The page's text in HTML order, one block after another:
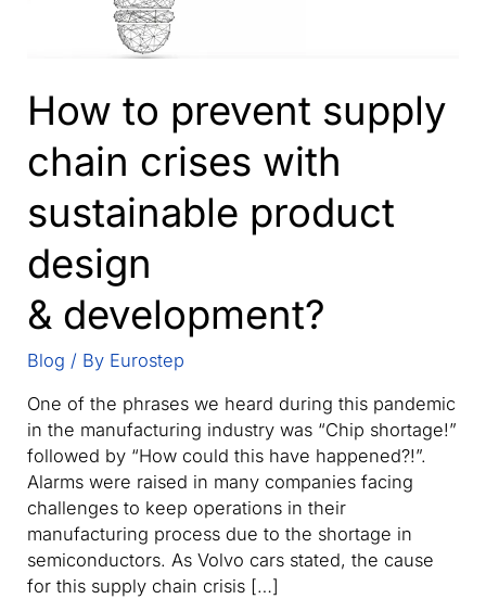
How to prevent supply
chain crises with
sustainable product
design
& development?
Blog / By Eurostep
One of the phrases we heard during this pandemic
in the manufacturing industry was “Chip shortage!”
followed by “How could this have happened?!”.
Alarms were raised in many companies facing
challenges to keep operations in their
manufacturing process due to the shortage in
semiconductors. As Volvo cars stated, the cause
for this supply chain crisis […]